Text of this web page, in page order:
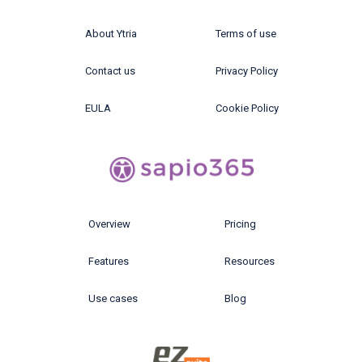
About Ytria
Contact us
EULA
Terms of use
Privacy Policy
Cookie Policy
Overview
Features
Use cases
Pricing
Resources
Blog